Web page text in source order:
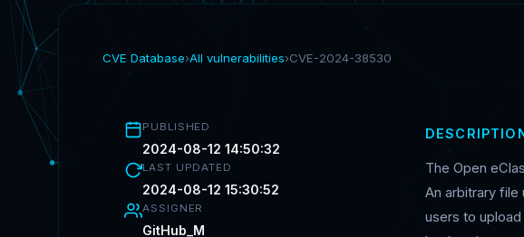
CVE Database›All vulnerabilities›CVE-2024-38530
PUBLISHED
2024-08-12 14:50:32
LAST UPDATED
2024-08-12 15:30:52
ASSIGNER
GitHub_M
The Open
An arbitrary file
users to